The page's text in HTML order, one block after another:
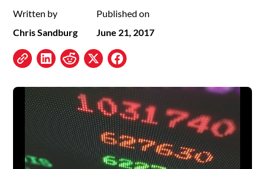
Written by
Chris Sandburg
Published on
June 21, 2017